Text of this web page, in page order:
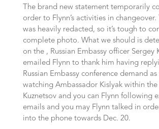
The brand new statement temporarily
order to Flynn’s activities in
was heavily redacted, so it’s tough to
complete photo. What we should is
on the , Russian Embassy officer Sergey
emailed Flynn to thank him having
Russian Embassy conference demand
watching Ambassador Kislyak within the
Kuznetsov and you can Flynn following
emails and you may Flynn talked in
into the phone towards Dec. 20.